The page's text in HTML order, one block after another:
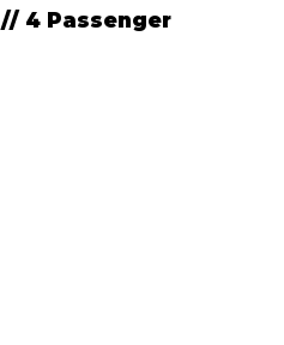
//4 Passenger